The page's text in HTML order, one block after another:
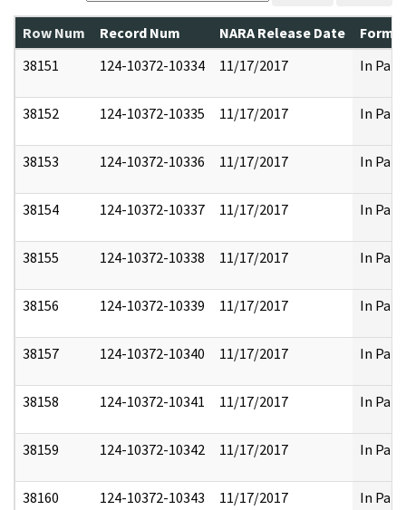
Row Num Record Num NARA Release Date
38151
124-10372-10334 11/17/2017 In Part
38152 124-10372-10335 11/17/2017 In Part
38153 124-10372-10336 11/17/2017 In Part
38154 124-10372-10337 11/17/2017 In Part
38155 124-10372-10338 11/17/2017 In Part
38156 124-10372-10339 11/17/2017 In Part
38157 124-10372-10340 11/17/2017 In Part
38158 124-10372-10341 11/17/2017 In Part
38159 124-10372-10342 11/17/2017 In Part
38160 124-10372-10343 11/17/2017 In Part